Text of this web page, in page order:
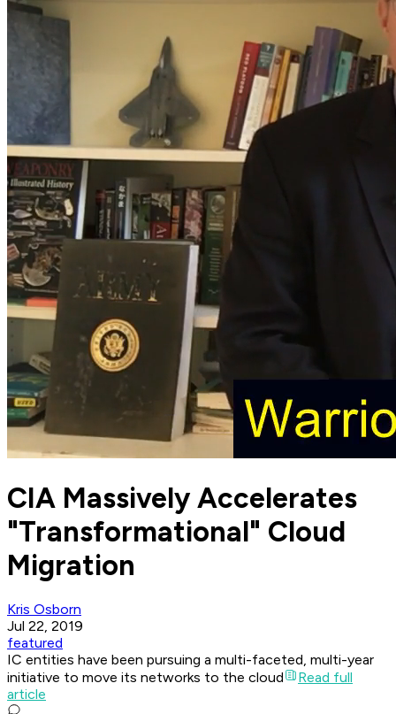
CIA Massively Accelerates
"Transformational" Cloud
Migration
Kris Osborn
Jul 22, 2019
featured
IC entities have been pursuing a multi-faceted, multi-year
initiative to move its networks to the cloud
Read full
article